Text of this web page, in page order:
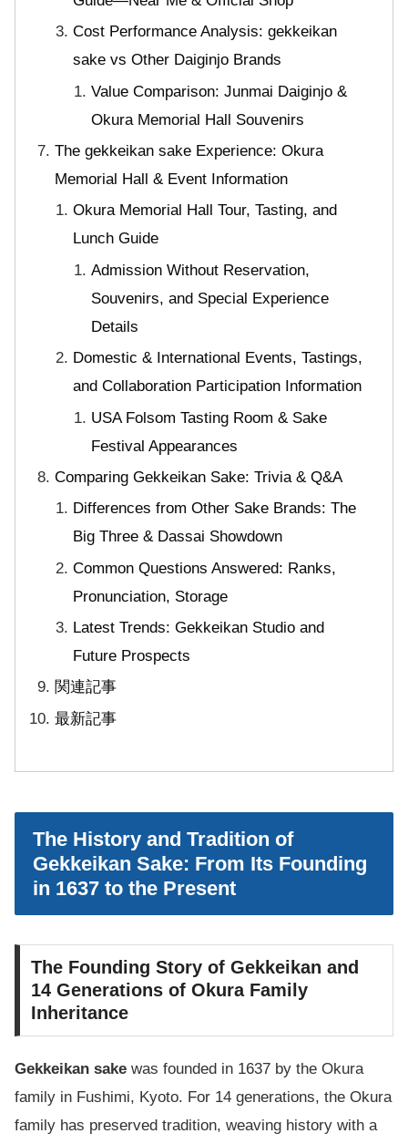
Cost Performance Analysis: gekkeikan
sake vs Other Daiginjo Brands
Value Comparison: Junmai Daiginjo &
Okura Memorial Hall Souvenirs
The gekkeikan sake Experience: Okura
Memorial Hall & Event Information
Okura Memorial Hall Tour, Tasting, and
Lunch Guide
Admission Without Reservation,
Souvenirs, and Special Experience
Details
Domestic & International Events, Tastings,
and Collaboration Participation Information
USA Folsom Tasting Room & Sake
Festival Appearances
Comparing Gekkeikan Sake: Trivia & Q&A
Differences from Other Sake Brands: The
Big Three & Dassai Showdown
Common Questions Answered: Ranks,
Pronunciation, Storage
Latest Trends: Gekkeikan Studio and
Future Prospects
関連記事
最新記事
The History and Tradition of
Gekkeikan Sake: From Its Founding
in 1637 to the Present
The Founding Story of Gekkeikan and
14 Generations of Okura Family
Inheritance
Gekkeikan sake was founded in 1637 by the Okura
family in Fushimi, Kyoto. For 14 generations, the Okura
family has preserved tradition, weaving history with a